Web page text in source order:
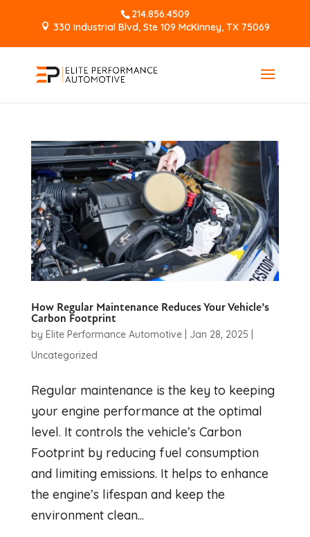
214.856.4509
330 Industrial Blvd, Ste 109 McKinney, TX 75069
How Regular Maintenance Reduces Your Vehicle’s
Carbon Footprint
by Elite Performance Automotive| Jan 28, 2025
Uncategorized
Regular maintenance is the key to keeping
your engine performance at the optimal
level. It controls the vehicle’s Carbon
Footprint by reducing fuel consumption
and limiting emissions. It helps to enhance
the engine’s lifespan and keep the
environment clean...